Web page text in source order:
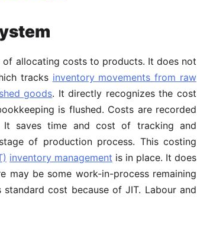
allocating costs to products. It does not
tracks inventory movements from raw
goods. It directly recognizes the cost
is flushed. Costs are recorded
It saves time and cost of tracking and
of production process. This costing
inventory management is in place. It does
may be some work-in-process remaining
cost because of JIT. Labour and